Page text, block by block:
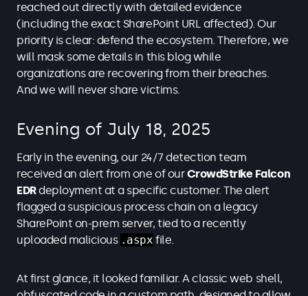
reached out directly with detailed evidence
(including the exact SharePoint URL affected). Our
priority is clear: defend the ecosystem. Therefore, we
will mask some details in this blog while
organizations are recovering from their breaches.
And we will never share victims.
Evening of July 18, 2025
Early in the evening, our 24/7 detection team
received an alert from one of ourCrowdStrike Falcon
EDRdeployment at a specific customer. The alert
flagged a suspicious process chain on a legacy
SharePoint on-prem server, tied to a recently
uploaded malicious .aspx file.
At first glance, it looked familiar. A classic web shell,